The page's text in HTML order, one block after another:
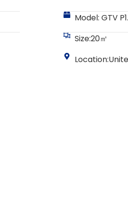
Model: GTV
Size:20㎡